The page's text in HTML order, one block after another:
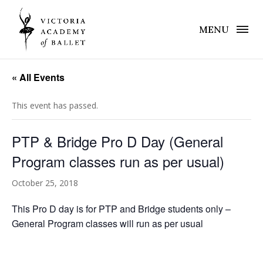
MENU
« All Events
This event has passed.
PTP & Bridge Pro D Day (General
Program classes run as per usual)
October 25, 2018
This Pro D day is for PTP and Bridge students only –
General Program classes will run as per usual